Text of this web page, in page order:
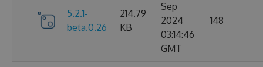
5.2.1-
beta.0.26
214.79
KB
Sep
2024
03:14:46
GMT
148